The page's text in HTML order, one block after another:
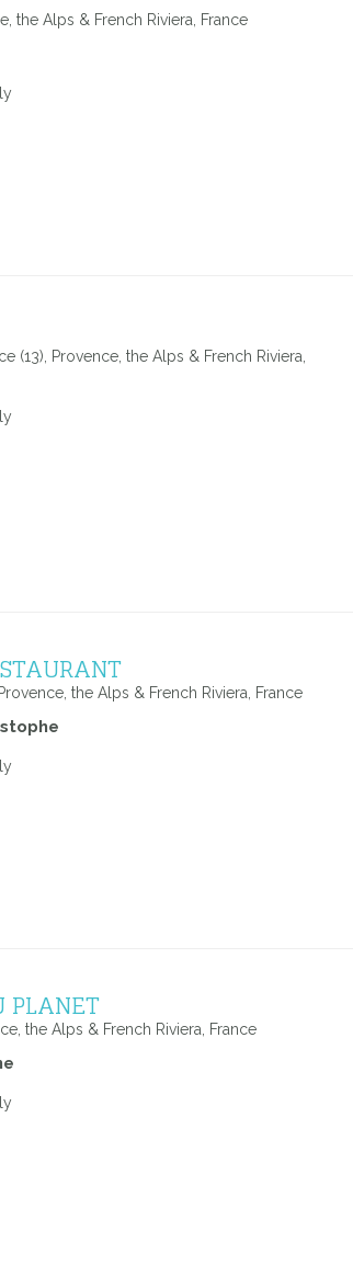
the Alps & French Riviera, France
(13), Provence, the Alps & French Riviera,
the Alps & French Riviera, France
PLANET
the Alps & French Riviera, France